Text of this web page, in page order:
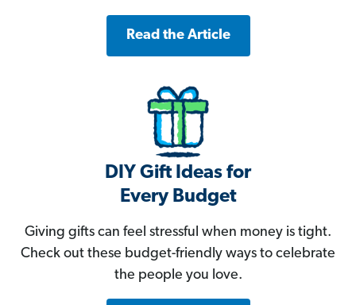
Read the Article
DIY Gift Ideas for
Every Budget
Giving gifts can feel stressful when money is tight.
Check out these budget-friendly ways to celebrate
the people you love.